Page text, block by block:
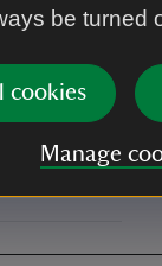
be turned
cookies
Manage
Street,
into the